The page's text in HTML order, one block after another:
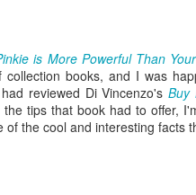
is More Powerful Than
collection books, and I was
reviewed Di Vincenzo'sBuy
the tips that book had to offer,
of the cool and interesting facts